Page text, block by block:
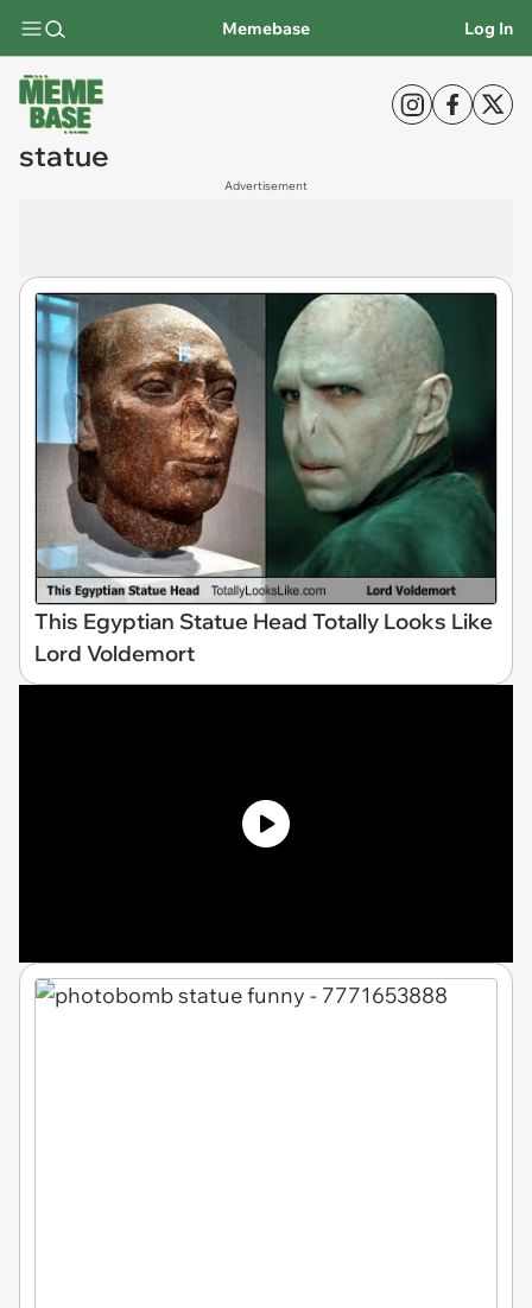
Memebase Log In
statue
Advertisement
This Egyptian Statue Head Totally Looks Like
Lord Voldemort